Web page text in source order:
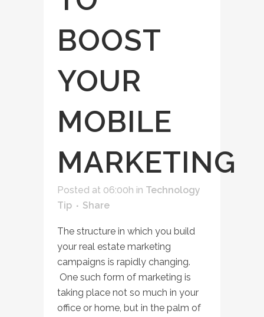
BOOST
YOUR
MOBILE
MARKETING
Posted at 06:00h in Technology
Tip
Share
The structure in which you build
your real estate marketing
campaigns is rapidly changing.
One such form of marketing is
taking place not so much in your
office or home, but in the palm of